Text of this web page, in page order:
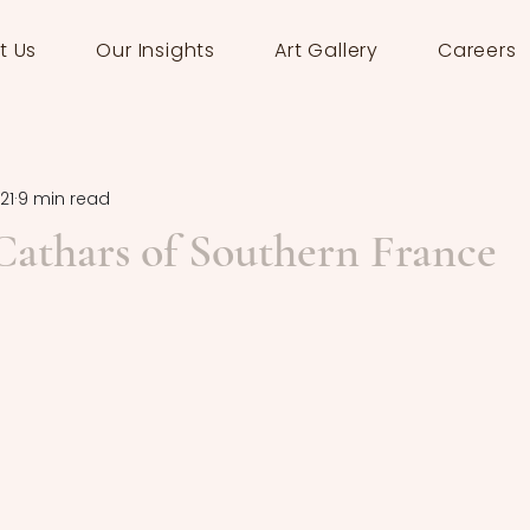
Us Our Insights Art Gallery Careers
of Southern France
9 min read